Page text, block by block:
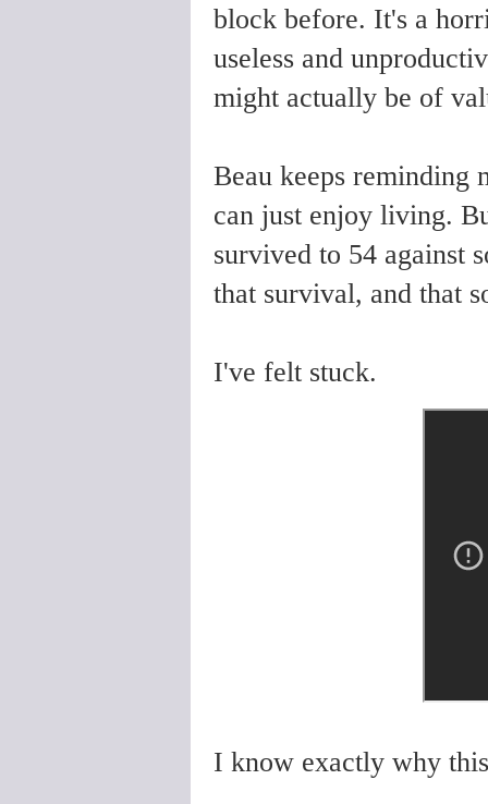
block before. It's a
useless and
might actually be of
Beau keeps reminding
can just enjoy living.
survived to 54 against
that survival, and that
I've felt stuck.
I know exactly why